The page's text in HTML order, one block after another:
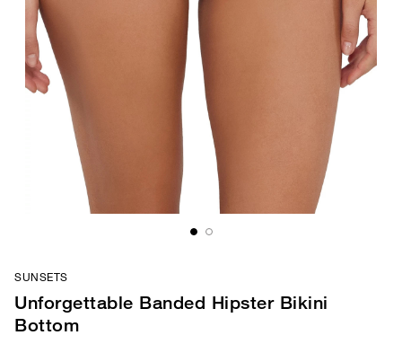
SUNSETS
Unforgettable Banded Hipster Bikini
Bottom